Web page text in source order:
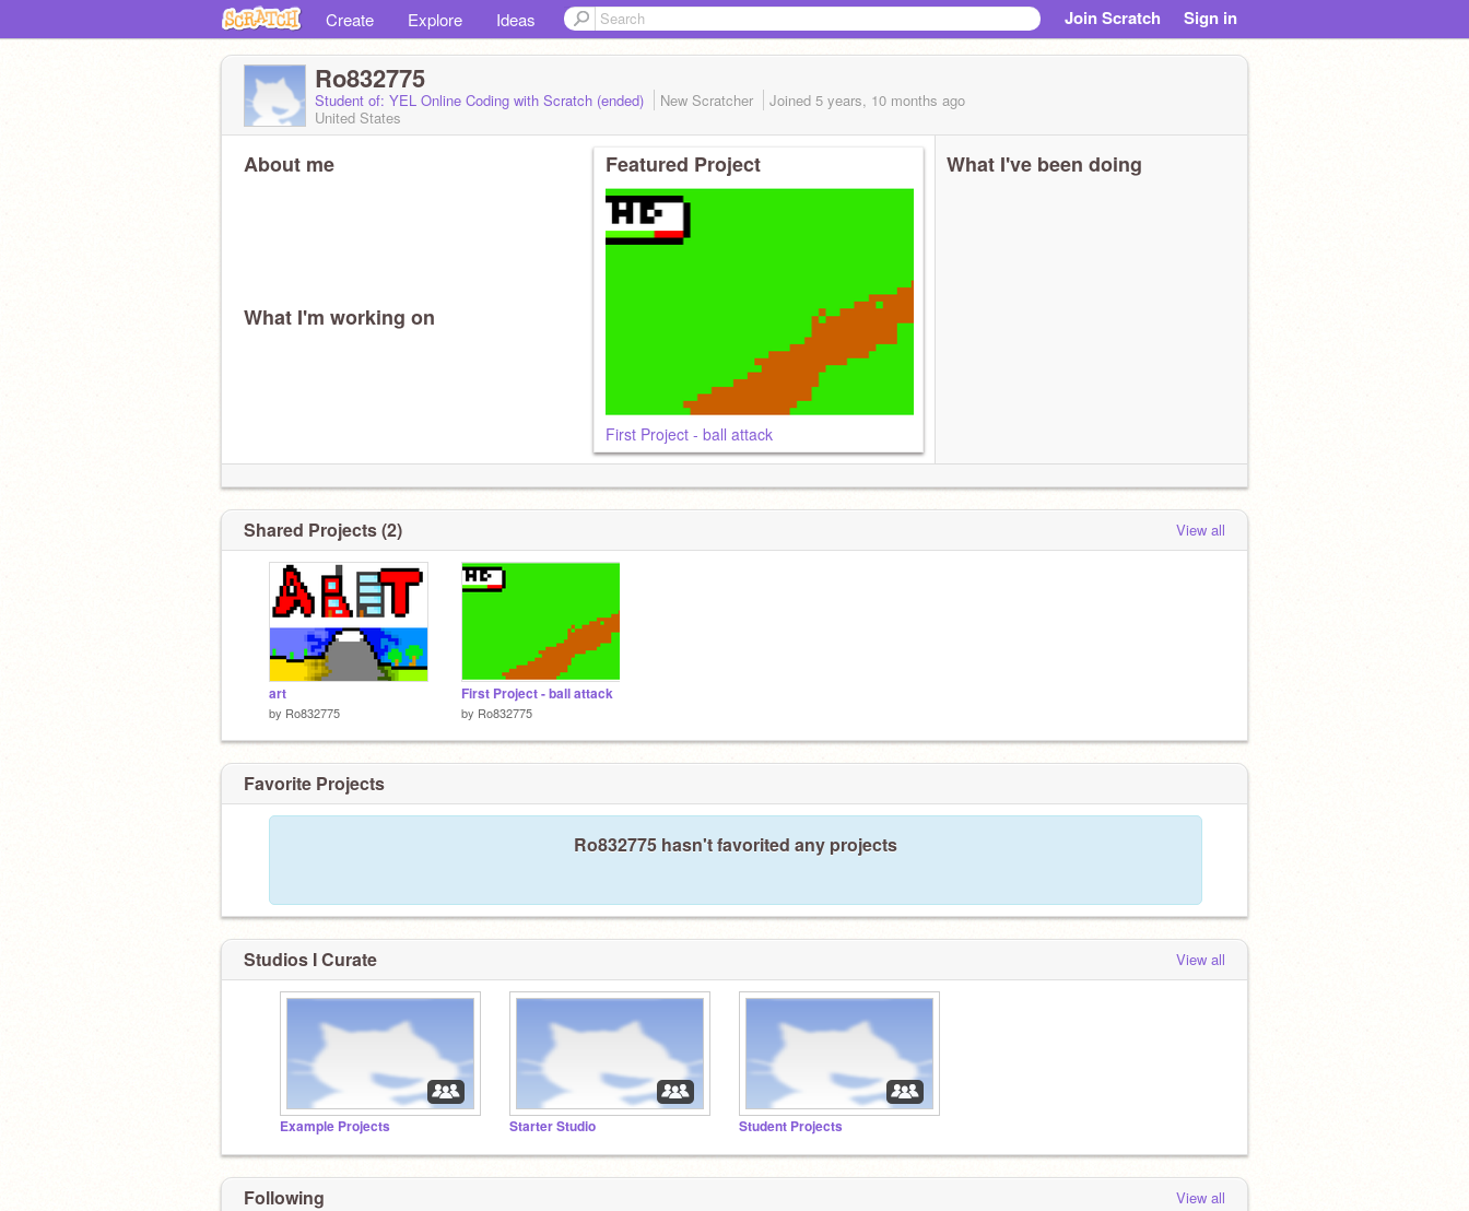
Create Explore Ideas Join Scratch Sign in
Ro832775
Student of: YEL Online Coding with Scratch (ended) New Scratcher Joined 5 years, 10 months ago
United States
About me
What I'm working on
Featured Project
First Project - ball attack
What I've been doing
Shared Projects (2) View all
art
by Ro832775
First Project - ball attack
by Ro832775
Favorite Projects
Ro832775 hasn't favorited any projects
Studios I Curate View all
Example Projects Starter Studio Student Projects
Following View all